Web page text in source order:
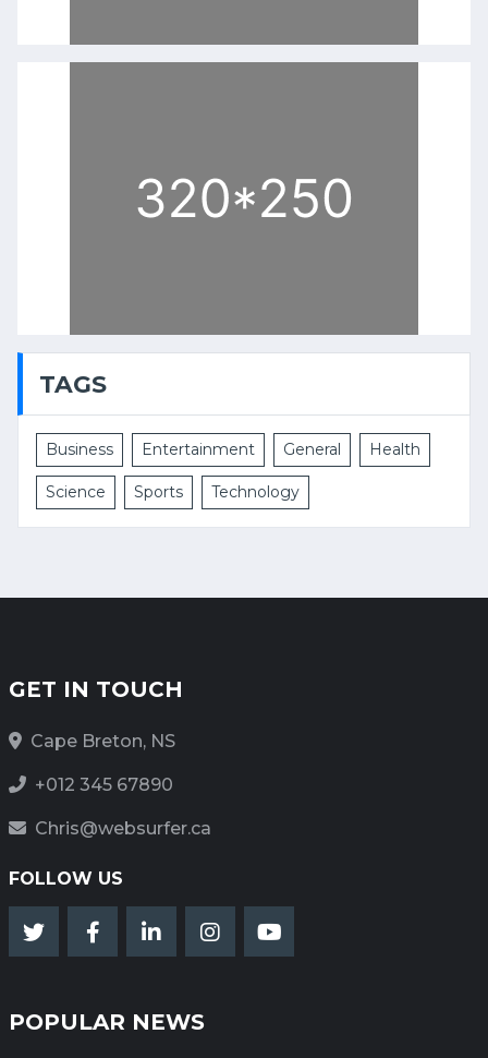
TAGS
Business Entertainment General Health
Science Sports Technology
GET IN TOUCH
Cape Breton, NS
+012 345 67890
Chris@websurfer.ca
FOLLOW US
POPULAR NEWS